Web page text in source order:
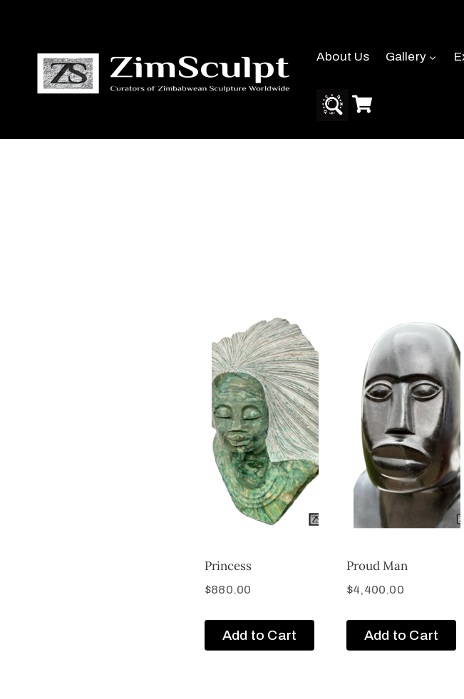
About Us Gallery
Princess
$880.00
Add to Cart
Proud Man
$4,400.00
Add to Cart